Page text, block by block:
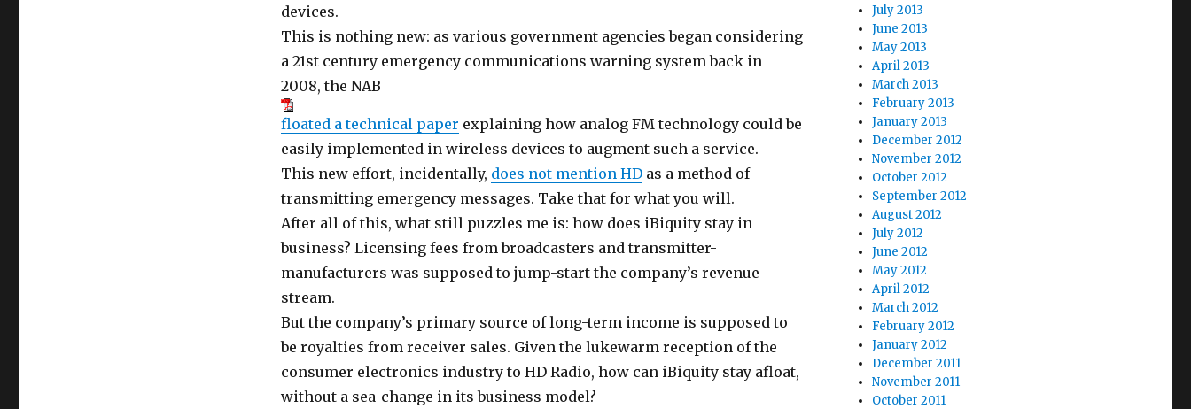
devices.
This is nothing new: as various government agencies began considering
a 21st century emergency communications warning system back in
2008, the NAB
floated a technical paper explaining how analog FM technology could be
easily implemented in wireless devices to augment such a service.
This new effort, incidentally, does not mention HDas a method of
transmitting emergency messages. Take that for what you will.
After all of this, what still puzzles me is: how does iBiquity stay in
business? Licensing fees from broadcasters and transmitter-
manufacturers was supposed to jump-start the company’s revenue
stream.
But the company’s primary source of long-term income is supposed to
be royalties from receiver sales. Given the lukewarm reception of the
consumer electronics industry to HD Radio, how can iBiquity stay afloat,
without a sea-change in its business model?
July 2013
June 2013
May 2013
April 2013
March 2013
February 2013
January 2013
December 2012
November 2012
October 2012
September 2012
August 2012
July 2012
June 2012
May 2012
April 2012
March 2012
February 2012
January 2012
December 2011
November 2011
October 2011